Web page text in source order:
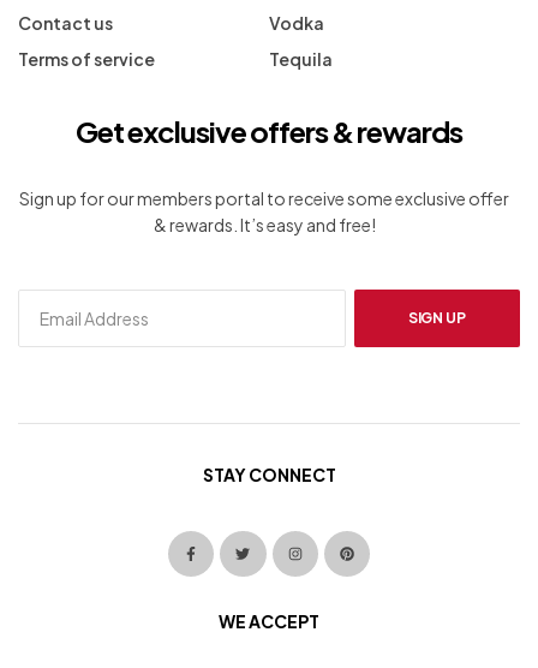
Contact us
Terms of service
Vodka
Tequila
Get exclusive offers & rewards
Sign up for our members portal to receive some exclusive offer
& rewards. It’s easy and free!
SIGN UP
STAY CONNECT
WE ACCEPT